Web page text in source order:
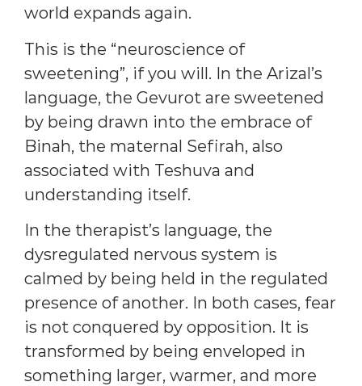
world expands again.
This is the “neuroscience of
sweetening”, if you will. In the Arizal’s
language, the Gevurot are sweetened
by being drawn into the embrace of
Binah, the maternal Sefirah, also
associated with Teshuva and
understanding itself.
In the therapist’s language, the
dysregulated nervous system is
calmed by being held in the regulated
presence of another. In both cases, fear
is not conquered by opposition. It is
transformed by being enveloped in
something larger, warmer, and more